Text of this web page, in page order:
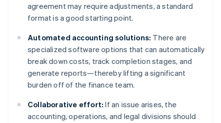
agreement may require adjustments, a standard
format is a good starting point.
Automated accounting solutions: There are
specialized software options that can automatically
break down costs, track completion stages, and
generate reports—thereby lifting a significant
burden off of the finance team.
Collaborative effort: If an issue arises, the
accounting, operations, and legal divisions should